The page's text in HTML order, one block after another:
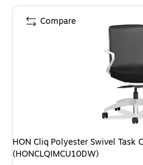
HON Cliq Polyester Swivel Task
(HONCLQIMCU10DW)
Compare